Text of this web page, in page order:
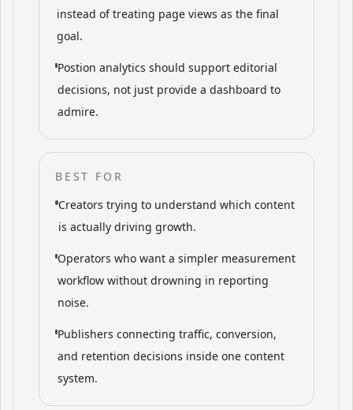
instead of treating page views as the final
goal.
Postion analytics should support editorial
decisions, not just provide a dashboard to
admire.
BEST FOR
Creators trying to understand which content
is actually driving growth.
Operators who want a simpler measurement
workflow without drowning in reporting
noise.
Publishers connecting traffic, conversion,
and retention decisions inside one content
system.